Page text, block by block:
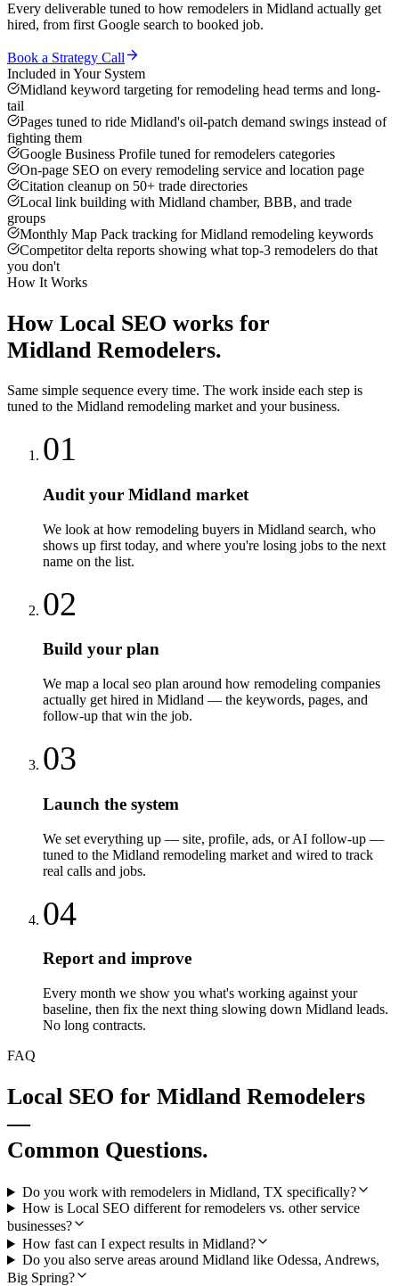
Every deliverable tuned to how remodelers in Midland actually get
hired, from first Google search to booked job.
Book a Strategy Call
Included in Your System
Midland keyword targeting for remodeling head terms and long-
tail
Pages tuned to ride Midland's oil-patch demand swings instead of
fighting them
Google Business Profile tuned for remodelers categories
On-page SEO on every remodeling service and location page
Citation cleanup on 50+ trade directories
Local link building with Midland chamber, BBB, and trade
groups
Monthly Map Pack tracking for Midland remodeling keywords
Competitor delta reports showing what top-3 remodelers do that
you don't
How It Works
How Local SEO works for
Midland Remodelers.
Same simple sequence every time. The work inside each step is
tuned to the Midland remodeling market and your business.
01
Audit your Midland market
We look at how remodeling buyers in Midland search, who
shows up first today, and where you're losing jobs to the next
name on the list.
02
Build your plan
We map a local seo plan around how remodeling companies
actually get hired in Midland — the keywords, pages, and
follow-up that win the job.
03
Launch the system
We set everything up — site, profile, ads, or AI follow-up —
tuned to the Midland remodeling market and wired to track
real calls and jobs.
04
Report and improve
Every month we show you what's working against your
baseline, then fix the next thing slowing down Midland leads.
No long contracts.
FAQ
Local SEO for Midland Remodelers
—
Common Questions.
Do you work with remodelers in Midland, TX specifically?
How is Local SEO different for remodelers vs. other service
businesses?
How fast can I expect results in Midland?
Do you also serve areas around Midland like Odessa, Andrews,
Big Spring?